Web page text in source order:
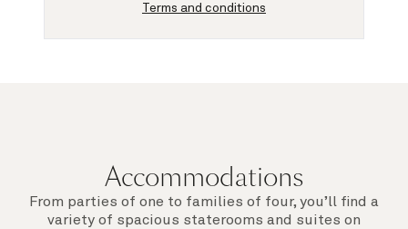
Terms and conditions
Accommodations
From parties of one to families of four, you’ll find a
variety of spacious staterooms and suites on